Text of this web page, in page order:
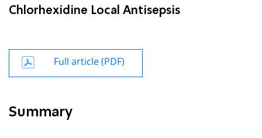
Chlorhexidine Local Antisepsis
Full article (PDF)
Summary